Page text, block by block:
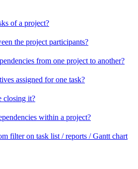
of a project?
the project participants?
from one project to another?
assigned for one task?
closing it?
within a project?
filter on task list / reports / Gantt chart